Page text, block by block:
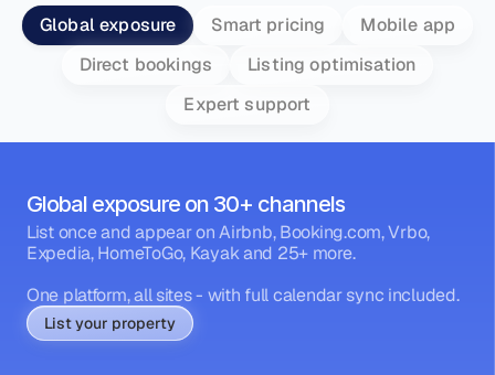
Global exposure Smart pricing
Mobile app
Direct bookings
Listing optimisation
Expert support
Global exposure on 30+ channels
List once and appear on Airbnb, Booking.com, Vrbo,
Expedia, HomeToGo, Kayak and 25+ more.
One platform, all sites - with full calendar sync included.
List your property